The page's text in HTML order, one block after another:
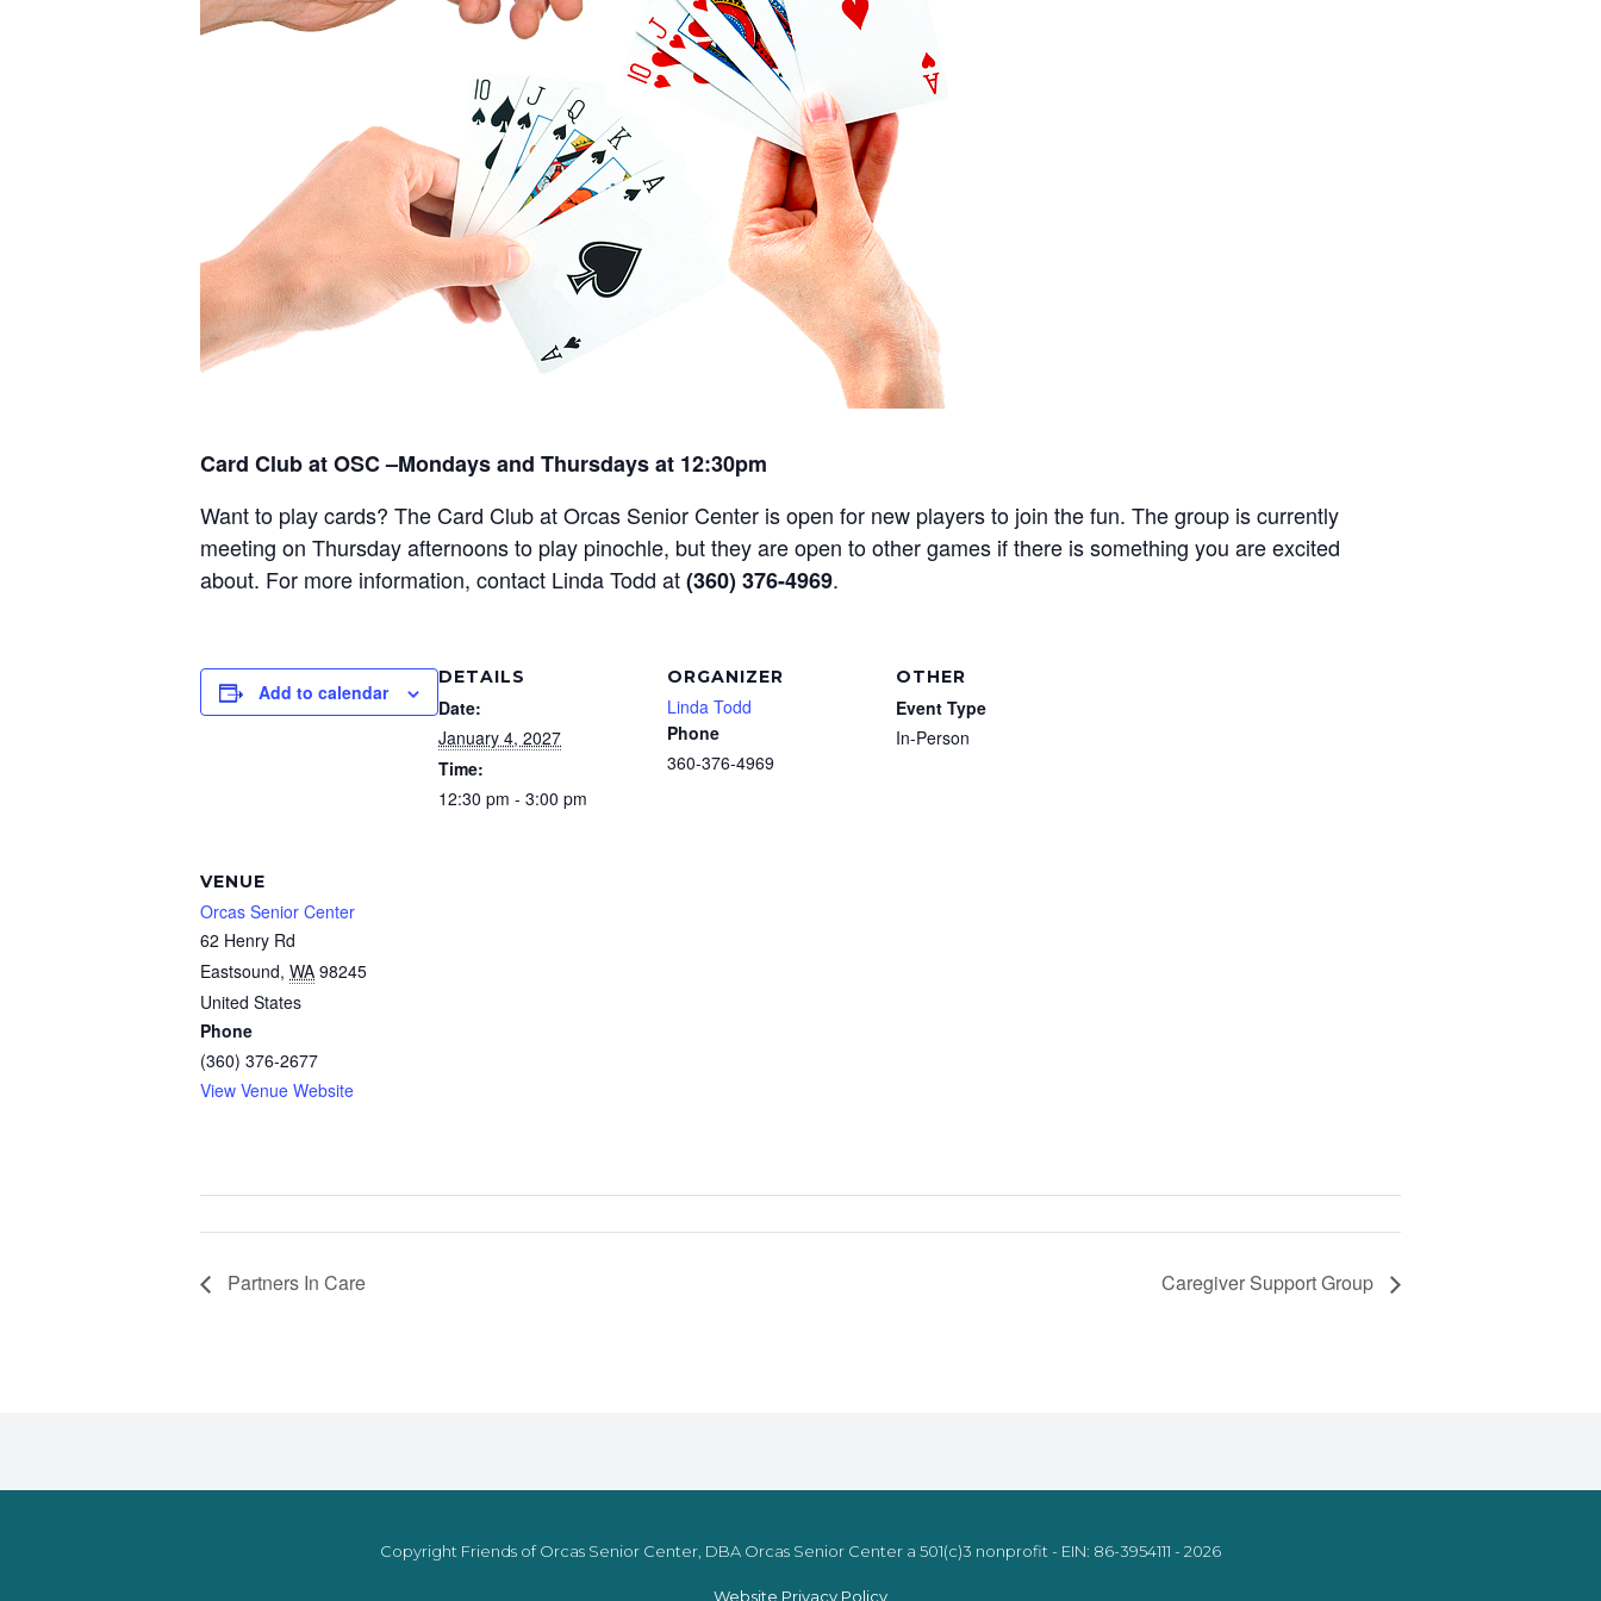
Card Club at OSC –Mondays and Thursdays at 12:30pm
Want to play cards? The Card Club at Orcas Senior Center is open for new players to join the fun. The group is currently
meeting on Thursday afternoons to play pinochle, but they are open to other games if there is something you are excited
about. For more information, contact Linda Todd at(360) 376-4969.
Add to calendar
DETAILS
Date:
January 4, 2027
Time:
12:30 pm - 3:00 pm
ORGANIZER
Linda Todd
Phone
360-376-4969
OTHER
Event Type
In-Person
VENUE
Orcas Senior Center
62 Henry Rd
Eastsound, WA 98245
United States
Phone
(360) 376-2677
View Venue Website
Partners In Care Caregiver Support Group
Copyright Friends of Orcas Senior Center, DBA Orcas Senior Center a 501(c)3 nonprofit - EIN: 86-3954111 - 2026
Website Privacy Policy